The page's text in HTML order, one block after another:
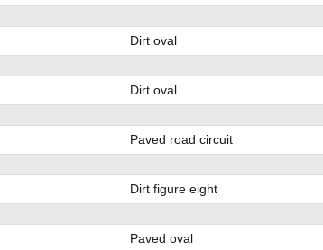
Dirt oval
Dirt oval
Paved road circuit
Dirt figure eight
Paved oval